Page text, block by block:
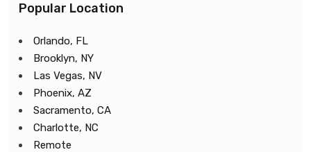
Popular Location
Orlando, FL
Brooklyn, NY
Las Vegas, NV
Phoenix, AZ
Sacramento, CA
Charlotte, NC
Remote